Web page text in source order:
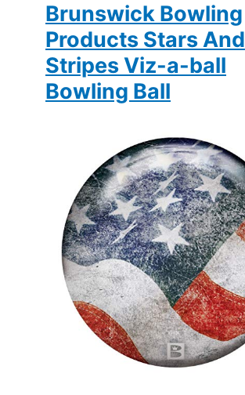
Brunswick Bowling
Products Stars And
Stripes Viz-a-ball
Bowling Ball